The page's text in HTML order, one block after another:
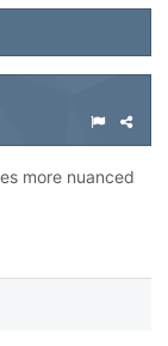
more nuanced